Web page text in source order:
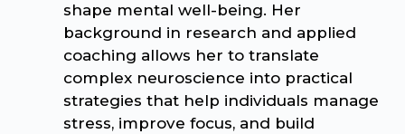
shape mental well-being. Her
background in research and applied
coaching allows her to translate
complex neuroscience into practical
strategies that help individuals manage
stress, improve focus, and build